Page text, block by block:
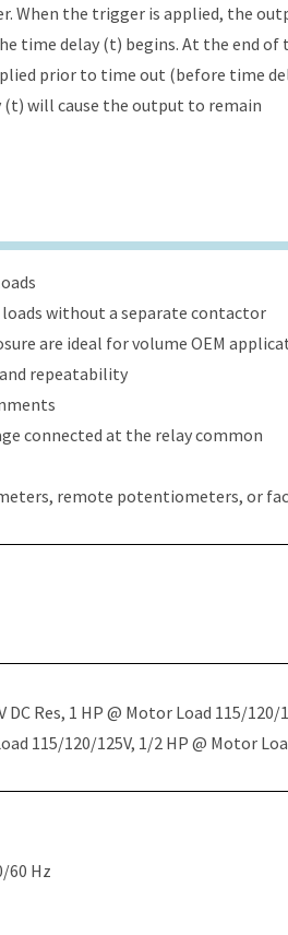
When the trigger is applied, the
time delay (t) begins. At the end of
prior to time out (before time
will cause the output to remain
without a separate contactor
are ideal for volume OEM
repeatability
connected at the relay common
remote potentiometers, or
DC Res, 1 HP @ Motor Load 115/
115/120/125V, 1/2 HP @ Motor
60 Hz